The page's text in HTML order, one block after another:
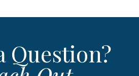
Question?